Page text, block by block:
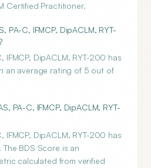
Certified Practitioner.
PA-C, IFMCP, DipACLM, RYT-
IFMCP, DipACLM, RYT-200 has
an average rating of 5 out of
PA-C, IFMCP, DipACLM, RYT-
IFMCP, DipACLM, RYT-200 has
BDS Score is an
calculated from verified